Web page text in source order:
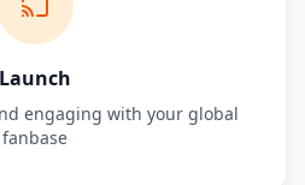
Launch
engaging with your global
fanbase